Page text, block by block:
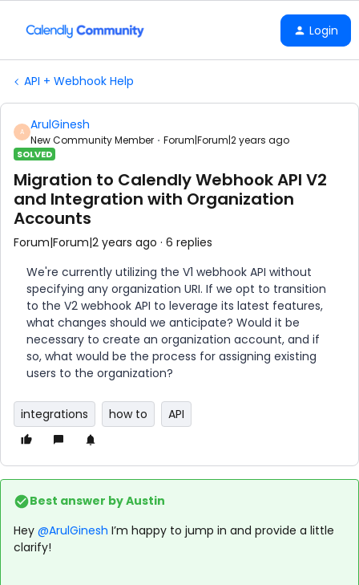
Login
API + Webhook Help
A ArulGinesh
New Community Member Forum|Forum|2 years ago
SOLVED
Migration to Calendly Webhook API V2
and Integration with Organization
Accounts
Forum|Forum|2 years ago 6 replies
We're currently utilizing the V1 webhook API without
specifying any organization URI. If we opt to transition
to the V2 webhook API to leverage its latest features,
what changes should we anticipate? Would it be
necessary to create an organization account, and if
so, what would be the process for assigning existing
users to the organization?
integrations how to API
Best answer byAustin
Hey @ArulGinesh I’m happy to jump in and provide a little
clarify!